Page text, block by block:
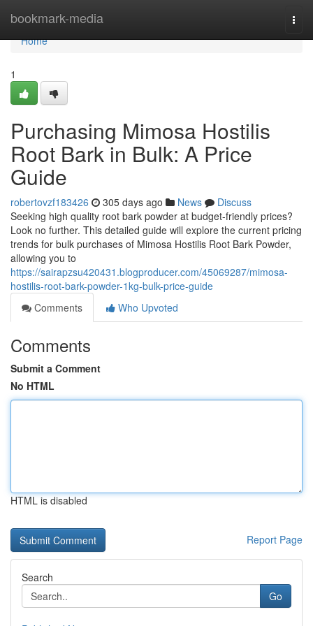
bookmark-media
Home
Home
1
Purchasing Mimosa Hostilis
Root Bark in Bulk: A Price
Guide
robertovzf183426 305 days ago News
Discuss
Seeking high quality root bark powder at budget-friendly prices?
Look no further. This detailed guide will explore the current pricing
trends for bulk purchases of Mimosa Hostilis Root Bark Powder,
allowing you to
https://sairapzsu420431.blogproducer.com/45069287/mimosa-
hostilis-root-bark-powder-1kg-bulk-price-guide
Comments
Who Upvoted
Comments
Submit a Comment
No HTML
HTML is disabled
Report Page
Search
Go